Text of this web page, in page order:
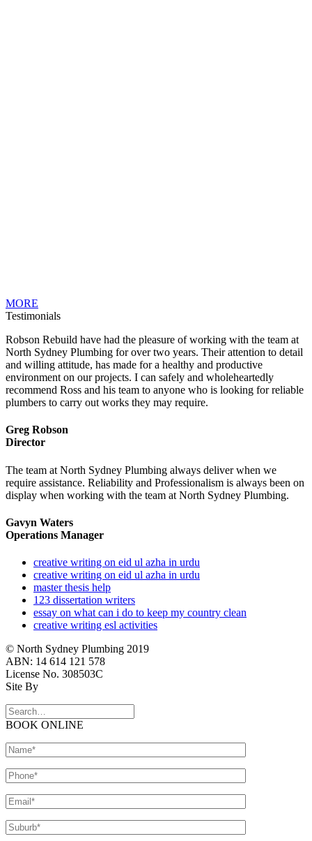
MORE
Testimonials
Robson Rebuild have had the pleasure of working with the team at
North Sydney Plumbing for over two years. Their attention to detail
and willing attitude, has made for a healthy and productive
environment on our projects. I can safely and wholeheartedly
recommend Ross and his team to anyone who is looking for reliable
plumbers to carry out works they may require.
Greg Robson
Director
The team at North Sydney Plumbing always deliver when we
require assistance. Reliability and Professionalism is always been on
display when working with the team at North Sydney Plumbing.
Gavyn Waters
Operations Manager
creative writing on eid ul azha in urdu
creative writing on eid ul azha in urdu
master thesis help
123 dissertation writers
essay on what can i do to keep my country clean
creative writing esl activities
© North Sydney Plumbing 2019
ABN: 14 614 121 578
License No. 308503C
Site By
BOOK ONLINE